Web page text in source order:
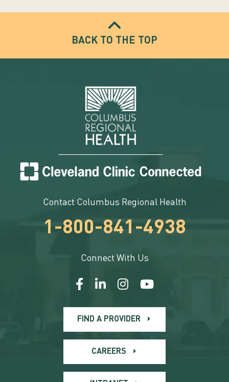
BACK TO THE TOP
Contact Columbus Regional Health
1-800-841-4938
Connect With Us
FIND A PROVIDER
CAREERS